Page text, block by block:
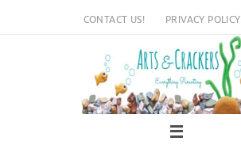
CONTACT US! PRIVACY POLICY